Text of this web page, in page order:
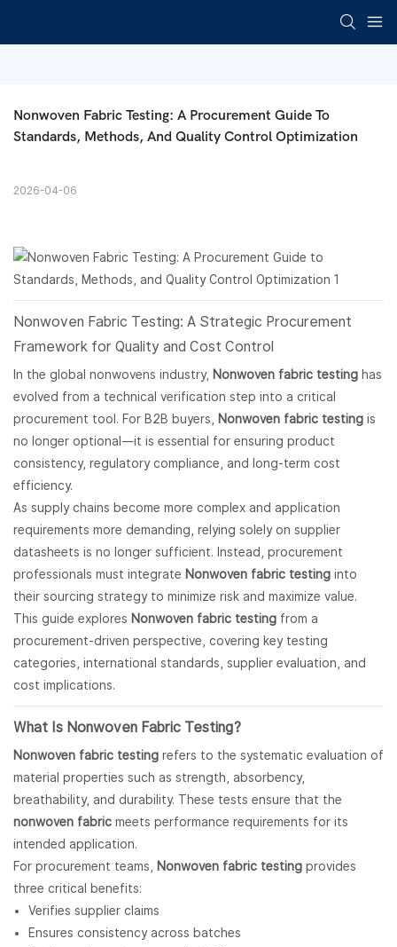
Nonwoven Fabric Testing: A Procurement Guide To
Standards, Methods, And Quality Control Optimization
2026-04-06
Nonwoven Fabric Testing: A Strategic Procurement
Framework for Quality and Cost Control
In the global nonwovens industry, Nonwoven fabric testing has
evolved from a technical verification step into a critical
procurement tool. For B2B buyers, Nonwoven fabric testing is
no longer optional—it is essential for ensuring product
consistency, regulatory compliance, and long-term cost
efficiency.
As supply chains become more complex and application
requirements more demanding, relying solely on supplier
datasheets is no longer sufficient. Instead, procurement
professionals must integrate Nonwoven fabric testing into
their sourcing strategy to minimize risk and maximize value.
This guide explores Nonwoven fabric testing from a
procurement-driven perspective, covering key testing
categories, international standards, supplier evaluation, and
cost implications.
What Is Nonwoven Fabric Testing?
Nonwoven fabric testing refers to the systematic evaluation of
material properties such as strength, absorbency,
breathability, and durability. These tests ensure that the
nonwoven fabric meets performance requirements for its
intended application.
For procurement teams, Nonwoven fabric testing provides
three critical benefits:
Verifies supplier claims
Ensures consistency across batches